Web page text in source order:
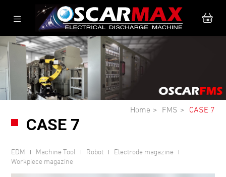
CASE 7
Home FMS CASE 7
EDM Machine Tool Robot
Electrode magazine
Workpiece magazine